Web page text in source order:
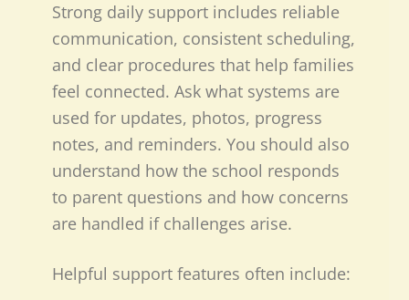
Strong daily support includes reliable
communication, consistent scheduling,
and clear procedures that help families
feel connected. Ask what systems are
used for updates, photos, progress
notes, and reminders. You should also
understand how the school responds
to parent questions and how concerns
are handled if challenges arise.
Helpful support features often include: